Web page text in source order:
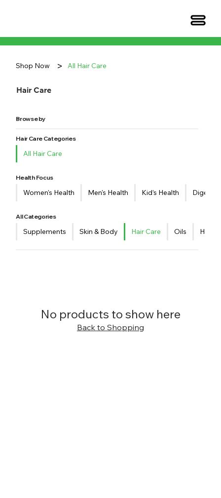
Shop Now > All Hair Care
Hair Care
Browse by
Hair Care Categories
All Hair Care
Health Focus
Women's Health Men's Health Kid’s Health
All Categories
Supplements Skin & Body Hair Care Oils
No products to show here
Back to Shopping